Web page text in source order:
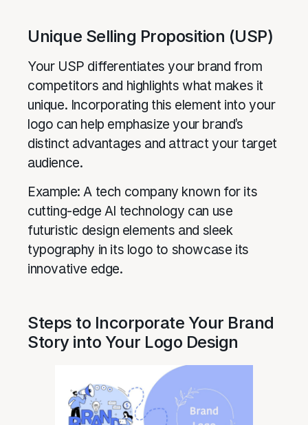
Unique Selling Proposition (USP)
Your USP differentiates your brand from
competitors and highlights what makes it
unique. Incorporating this element into your
logo can help emphasize your brand’s
distinct advantages and attract your target
audience.
Example: A tech company known for its
cutting-edge AI technology can use
futuristic design elements and sleek
typography in its logo to showcase its
innovative edge.
Steps to Incorporate Your Brand
Story into Your Logo Design